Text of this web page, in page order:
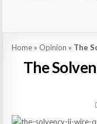
Home »Opinion » The
The